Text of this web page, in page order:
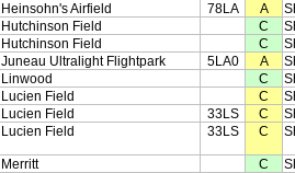
Heinsohn's Airfield 78LA A
Hutchinson Field C
Hutchinson Field C
Juneau Ultralight Flightpark 5LA0 A
Linwood C
Lucien Field C
Lucien Field 33LS C
Lucien Field 33LS C
Merritt C